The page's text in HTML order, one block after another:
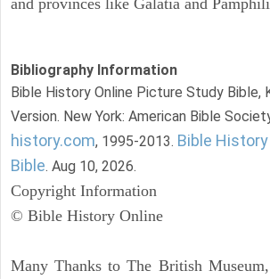
Bibliography Information
Bible History Online Picture Study Bible,
Version. New York: American Bible
history.com, 1995-2013. Bible
Bible. Aug 10, 2026.
Copyright Information
© Bible History Online
Many Thanks to The British